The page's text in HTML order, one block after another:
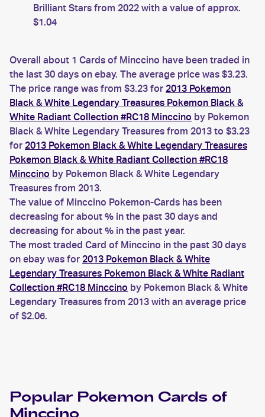
Brilliant Stars from 2022 with a value of approx.
$1.04
Overall about 1 Cards of Minccino have been traded in
the last 30 days on ebay. The average price was $3.23.
The price range was from $3.23 for 2013 Pokemon
Black & White Legendary Treasures Pokemon Black &
White Radiant Collection #RC18 Minccino by Pokemon
Black & White Legendary Treasures from 2013 to $3.23
for 2013 Pokemon Black & White Legendary Treasures
Pokemon Black & White Radiant Collection #RC18
Minccino by Pokemon Black & White Legendary
Treasures from 2013.
The value of Minccino Pokemon-Cards has been
decreasing for about % in the past 30 days and
decreasing for about % in the past year.
The most traded Card of Minccino in the past 30 days
on ebay was for 2013 Pokemon Black & White
Legendary Treasures Pokemon Black & White Radiant
Collection #RC18 Minccino by Pokemon Black & White
Legendary Treasures from 2013 with an average price
of $2.06.
Popular Pokemon Cards of